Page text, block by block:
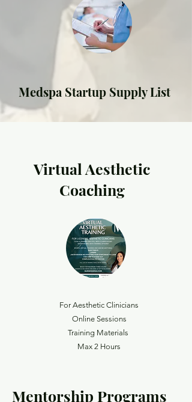
Medspa Startup Supply List
Virtual Aesthetic
Coaching
For Aesthetic Clinicians
Online Sessions
Training Materials
Max 2 Hours
Mentorship Programs